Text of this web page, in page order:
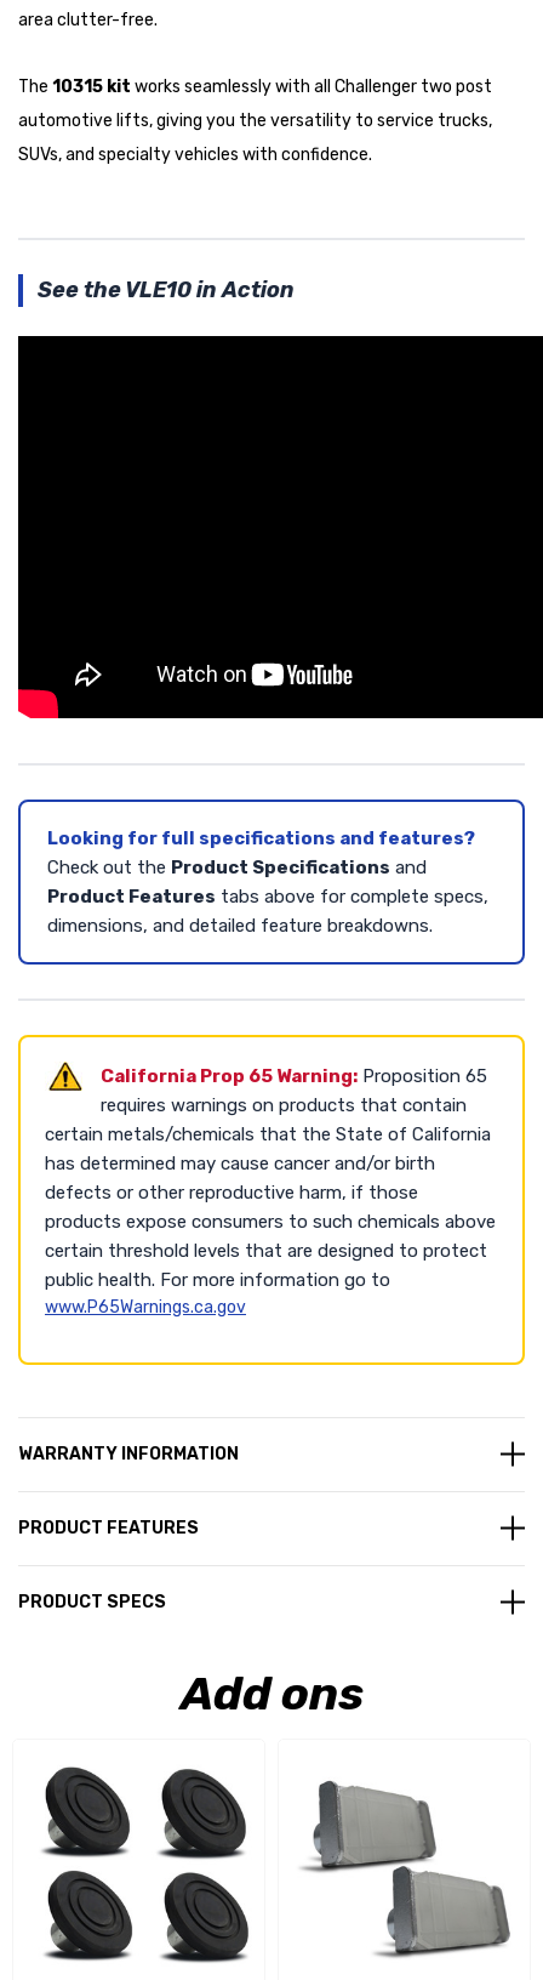
area clutter-free.
The 10315 kit works seamlessly with all Challenger two post
automotive lifts, giving you the versatility to service trucks,
SUVs, and specialty vehicles with confidence.
See the VLE10 in Action
Looking for full specifications and features?
Check out the Product Specifications and
Product Features tabs above for complete specs,
dimensions, and detailed feature breakdowns.
California Prop 65 Warning: Proposition 65
requires warnings on products that contain
certain metals/chemicals that the State of California
has determined may cause cancer and/or birth
defects or other reproductive harm, if those
products expose consumers to such chemicals above
certain threshold levels that are designed to protect
public health. For more information go to
www.P65Warnings.ca.gov
WARRANTY INFORMATION
PRODUCT FEATURES
PRODUCT SPECS
Add ons